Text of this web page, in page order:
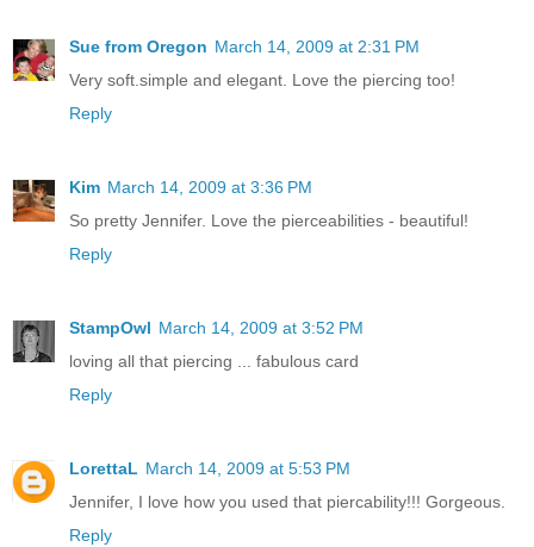
Sue from Oregon March 14, 2009 at 2:31 PM
Very soft.simple and elegant. Love the piercing too!
Reply
Kim March 14, 2009 at 3:36 PM
So pretty Jennifer. Love the pierceabilities - beautiful!
Reply
StampOwl March 14, 2009 at 3:52 PM
loving all that piercing ... fabulous card
Reply
LorettaL March 14, 2009 at 5:53 PM
Jennifer, I love how you used that piercability!!! Gorgeous.
Reply